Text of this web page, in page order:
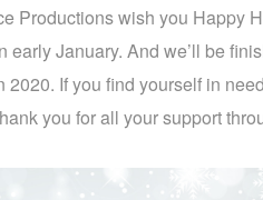
Productions wish you Happy
early January. And we’ll be
2020. If you find yourself in
you for all your support